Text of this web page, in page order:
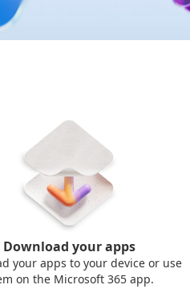
Download your apps
your apps to your device or use
on the Microsoft 365 app.